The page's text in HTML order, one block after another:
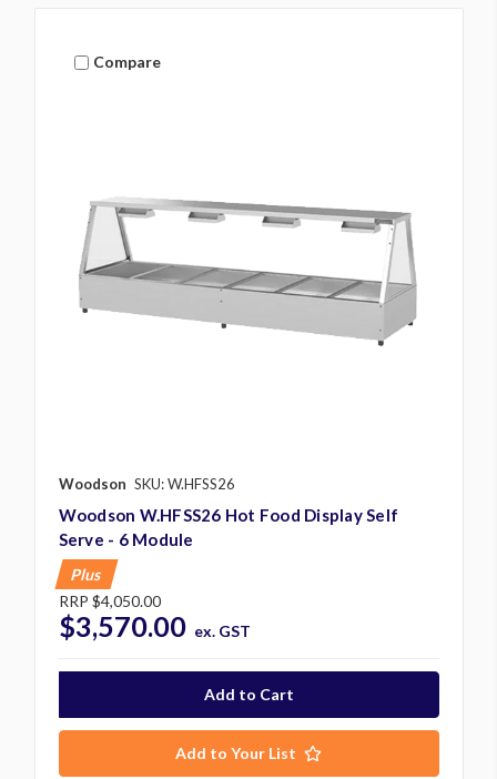
Compare
Woodson SKU: W.HFSS26
Woodson W.HFSS26 Hot Food Display Self
Serve - 6 Module
Plus
RRP $4,050.00
$3,570.00 ex. GST
Add to Your List